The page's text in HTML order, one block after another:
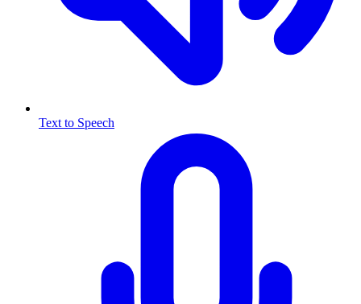
Text to Speech